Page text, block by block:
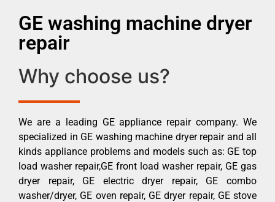
GE washing machine dryer
repair
Why choose us?
We are a leading GE appliance repair company. We
specialized in GE washing machine dryer repair and all
kinds appliance problems and models such as: GE top
load washer repair,GE front load washer repair, GE gas
dryer repair, GE electric dryer repair, GE combo
washer/dryer, GE oven repair, GE dryer repair, GE stove